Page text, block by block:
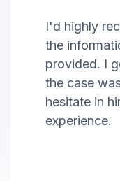
I'd highly
the
provided. I
the case
hesitate in
experience.